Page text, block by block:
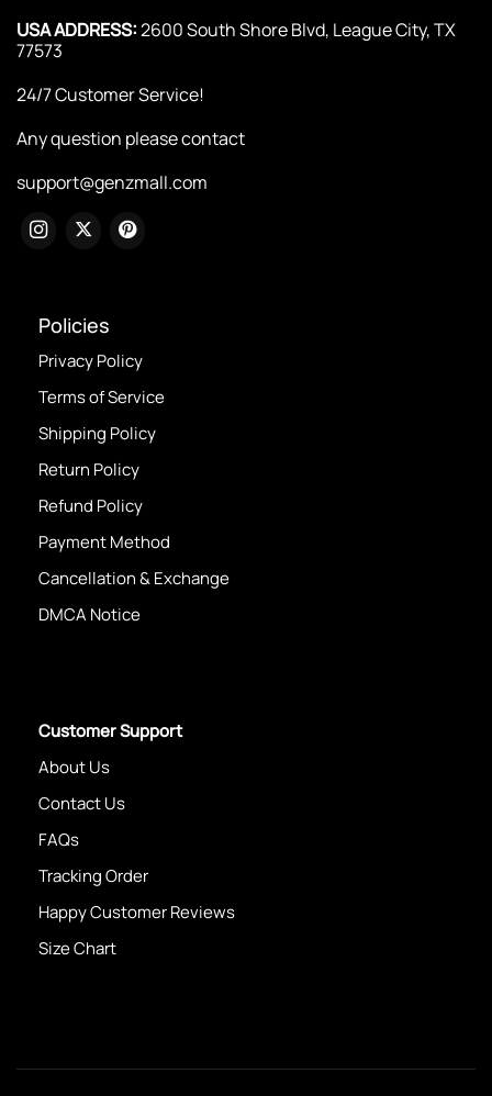
USA ADDRESS:2600 South Shore Blvd, League City, TX
77573
24/7 Customer Service!
Any question please contact
support@genzmall.com
Policies
Privacy Policy
Terms of Service
Shipping Policy
Return Policy
Refund Policy
Payment Method
Cancellation & Exchange
DMCA Notice
Customer Support
About Us
Contact Us
FAQs
Tracking Order
Happy Customer Reviews
Size Chart